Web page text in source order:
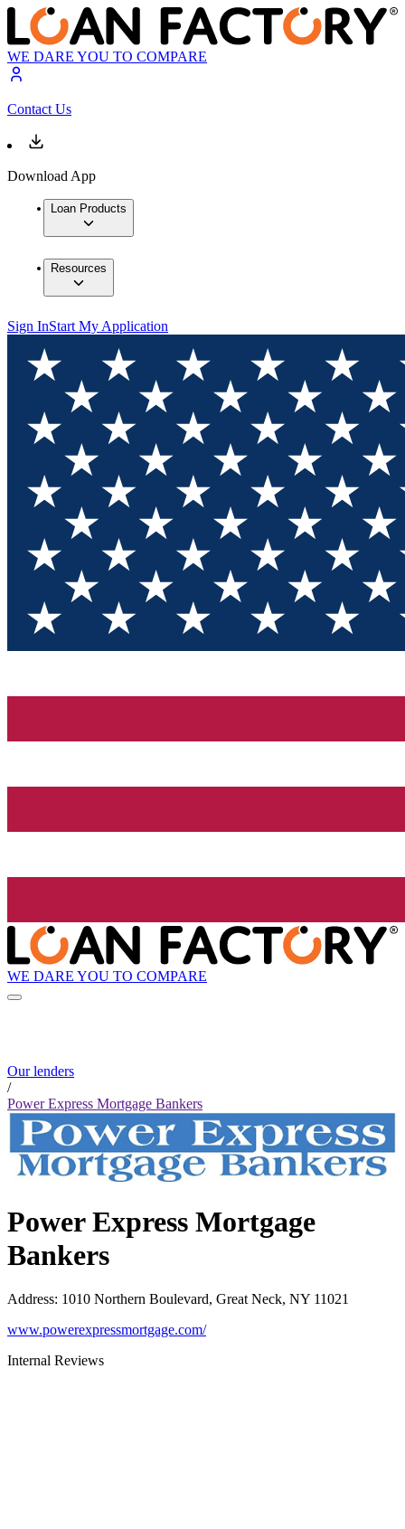
WE DARE YOU TO COMPARE
Contact Us
Download App
Loan Products
Resources
Sign InStart My Application
WE DARE YOU TO COMPARE
Our lenders
/
Power Express Mortgage Bankers
Power Express Mortgage
Bankers
Address: 1010 Northern Boulevard, Great Neck, NY 11021
www.powerexpressmortgage.com/
Internal Reviews